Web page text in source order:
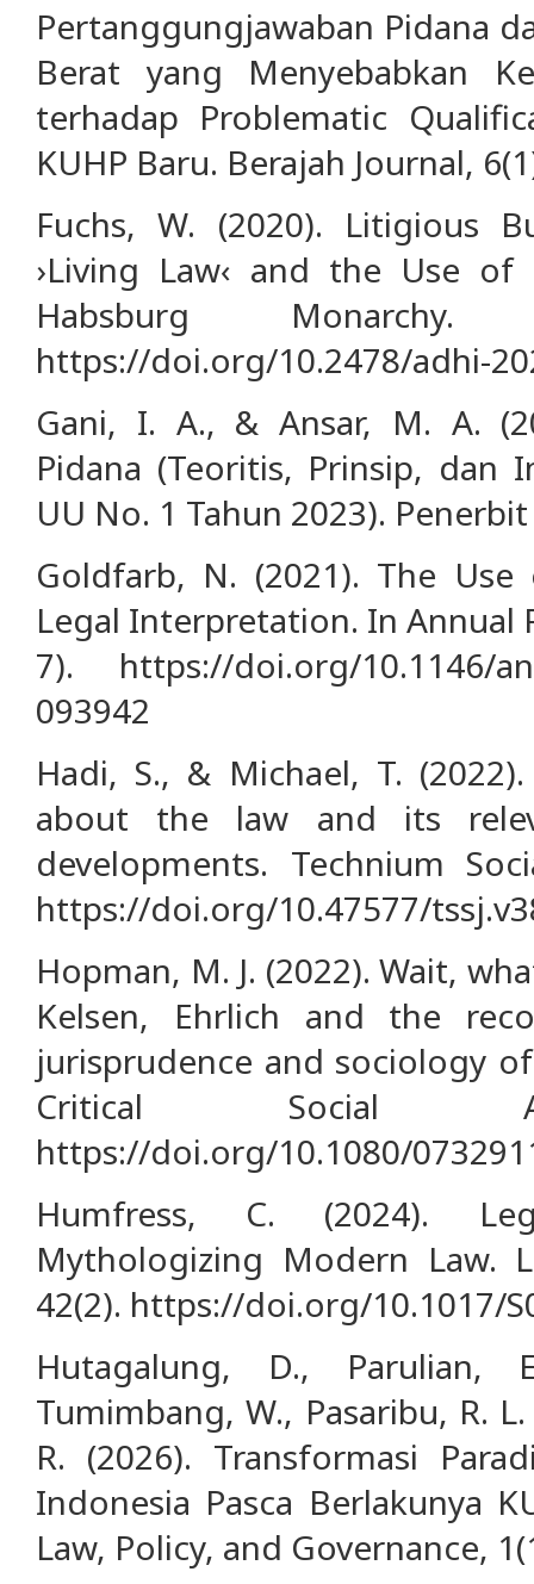
Pertanggungjawaban Pidana
Berat yang Menyebabkan
terhadap Problematic
KUHP Baru. Berajah Journal,
Fuchs, W. (2020). Litigious
›Living Law‹ and the Use
Habsburg Monarchy.
https://doi.org/10.2478/adhi-
Gani, I. A., & Ansar, M. A.
Pidana (Teoritis, Prinsip, dan
UU No. 1 Tahun 2023).
Goldfarb, N. (2021). The
Legal Interpretation. In Annual
7). https://doi.org/10.1146/
093942
Hadi, S., & Michael, T.
about the law and its
developments. Technium
https://doi.org/10.47577/
Hopman, M. J. (2022). Wait,
Kelsen, Ehrlich and the
jurisprudence and sociology
Critical Social
https://doi.org/10.1080/
Humfress, C. (2024).
Mythologizing Modern Law.
42(2). https://doi.org/10.1017/
Hutagalung, D., Parulian,
Tumimbang, W., Pasaribu, R.
R. (2026). Transformasi
Indonesia Pasca Berlakunya
Law, Policy, and Governance,